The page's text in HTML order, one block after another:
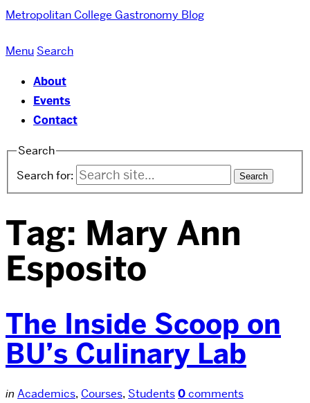
Metropolitan College Gastronomy Blog
Menu Search
About
Events
Contact
Search
Search for:
Tag: Mary Ann
Esposito
The Inside Scoop on
BU’s Culinary Lab
in Academics, Courses, Students0comments